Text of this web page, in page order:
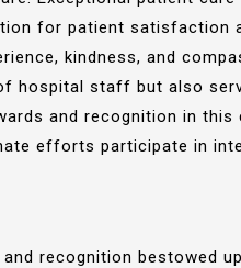
for patient satisfaction
kindness, and
hospital staff but also
and recognition in
efforts participate in
recognition bestowed